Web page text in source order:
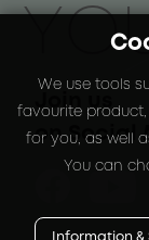
Join us
on Social
Special Packs
Payment
Shipping
Return Policy
We use tools
favourite
for you, as well
You can
Information &